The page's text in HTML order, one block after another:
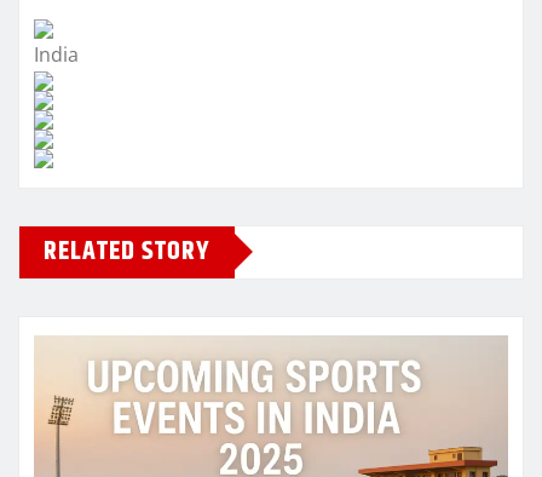
India
RELATED STORY